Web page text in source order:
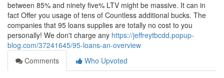
between 85% and ninety five% LTV might be massive. It can in
fact Offer you usage of tens of Countless additional bucks. The
companies that 95 loans supplies are totally no cost to you
personally! We don't charge any https://jeffreytbcdd.popup-
blog.com/37241645/95-loans-an-overview
Comments
Who Upvoted